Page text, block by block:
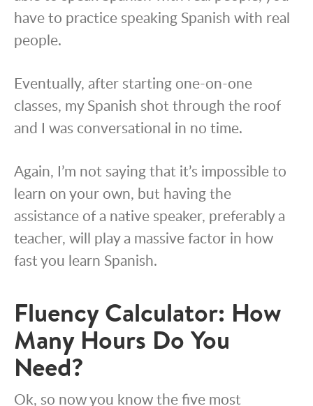
have to practice speaking Spanish with real
people.
Eventually, after starting one-on-one
classes, my Spanish shot through the roof
and I was conversational in no time.
Again, I’m not saying that it’s impossible to
learn on your own, but having the
assistance of a native speaker, preferably a
teacher, will play a massive factor in how
fast you learn Spanish.
Fluency Calculator: How
Many Hours Do You
Need?
Ok, so now you know the five most